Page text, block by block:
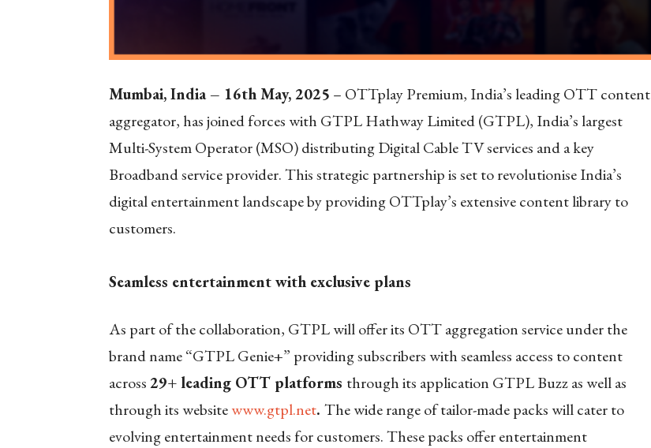
Mumbai, India – 16thMay, 2025 – OTTplay Premium, India’s leading OTT content
aggregator, has joined forces with GTPL Hathway Limited (GTPL), India’s largest
Multi-System Operator (MSO) distributing Digital Cable TV services and a key
Broadband service provider. This strategic partnership is set to revolutionise India’s
digital entertainment landscape by providing OTTplay’s extensive content library to
customers.
Seamless entertainment with exclusive plans
As part of the collaboration, GTPL will offer its OTT aggregation service under the
brand name “GTPL Genie+” providing subscribers with seamless access to content
across29+ leading OTT platforms through its application GTPL Buzz as well as
through its websitewww.gtpl.net. The wide range oftailor-made packs will cater to
evolving entertainment needs for customers. These packs offer entertainment